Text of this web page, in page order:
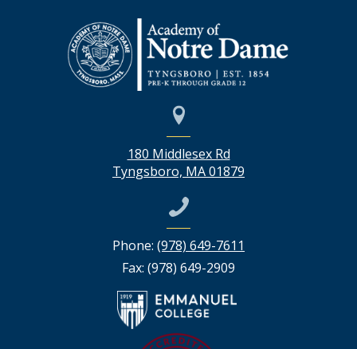
180 Middlesex Rd
Tyngsboro, MA 01879
Phone: (978) 649-7611
Fax: (978) 649-2909